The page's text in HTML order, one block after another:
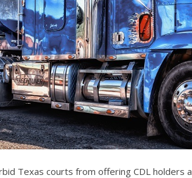
Texas courts from offering CDL holders